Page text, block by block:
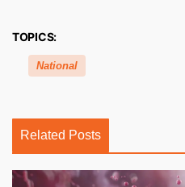
TOPICS:
National
Related Posts